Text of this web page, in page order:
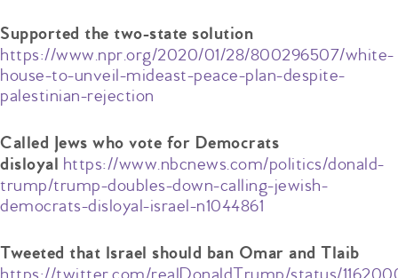
Supported the two-state solution
https://www.npr.org/2020/01/28/800296507/white-
house-to-unveil-mideast-peace-plan-despite-
palestinian-rejection
Called Jews who vote for Democrats
disloyal https://www.nbcnews.com/politics/donald-
trump/trump-doubles-down-calling-jewish-
democrats-disloyal-israel-n1044861
Tweeted that Israel should ban Omar and Tlaib